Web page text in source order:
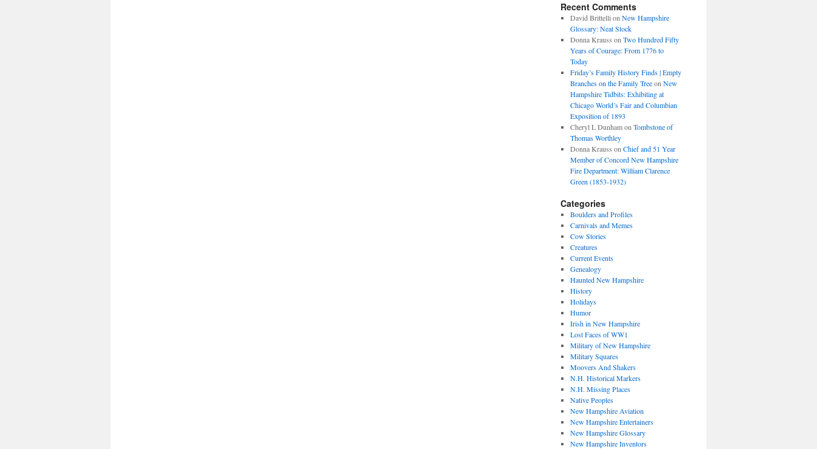
Recent Comments
David Brittelli on New Hampshire
Glossary: Neat Stock
Donna Krauss on Two Hundred Fifty
Years of Courage: From 1776 to
Today
Friday’s Family History Finds | Empty
Branches on the Family Treeon New
Hampshire Tidbits: Exhibiting at
Chicago World’s Fair and Columbian
Exposition of 1893
Cheryl L Dunhamon Tombstone of
Thomas Worthley
Donna Krauss on Chief and 51 Year
Member of Concord New Hampshire
Fire Department: William Clarence
Green (1853-1932)
Categories
Boulders and Profiles
Carnivals and Memes
Cow Stories
Creatures
Current Events
Genealogy
Haunted New Hampshire
History
Holidays
Humor
Irish in New Hampshire
Lost Faces of WW1
Military of New Hampshire
Military Squares
Moovers And Shakers
N.H. Historical Markers
N.H. Missing Places
Native Peoples
New Hampshire Aviation
New Hampshire Entertainers
New Hampshire Glossary
New Hampshire Inventors